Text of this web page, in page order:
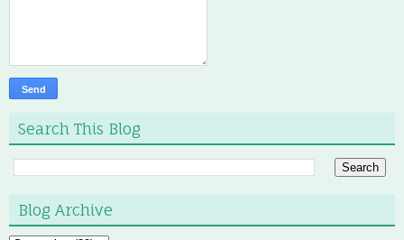
Search This Blog
Blog Archive